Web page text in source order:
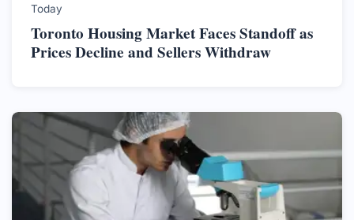
Today
Toronto Housing Market Faces Standoff as
Prices Decline and Sellers Withdraw